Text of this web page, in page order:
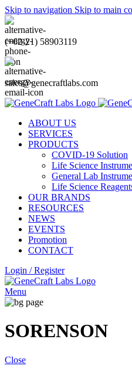
Skip to navigation Skip to main
(+62-21) 58903119
sales@genecraftlabs.com
ABOUT US
SERVICES
PRODUCTS
COVID-19 Solution
Life Science
General Lab
Life Science
OUR BRANDS
RESOURCES
NEWS
EVENTS
Promotion
CONTACT
Login / Register
Menu
SORENSON
Close